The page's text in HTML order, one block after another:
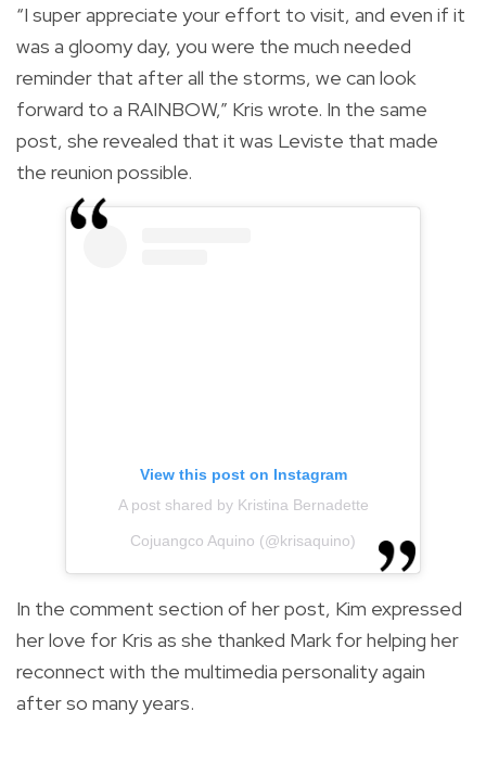
“I super appreciate your effort to visit, and even if it
was a gloomy day, you were the much needed
reminder that after all the storms, we can look
forward to a RAINBOW,” Kris wrote. In the same
post, she revealed that it was Leviste that made
the reunion possible.
View this post on Instagram
A post shared by Kristina Bernadette
Cojuangco Aquino (@krisaquino)
In the comment section of her post, Kim expressed
her love for Kris as she thanked Mark for helping her
reconnect with the multimedia personality again
after so many years.